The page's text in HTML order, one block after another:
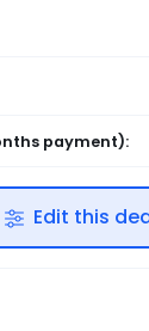
payment):
Edit this